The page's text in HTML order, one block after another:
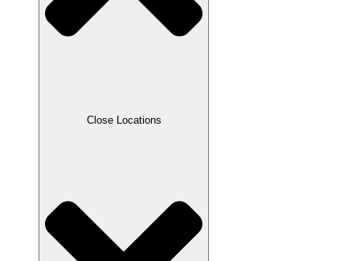
Close Locations